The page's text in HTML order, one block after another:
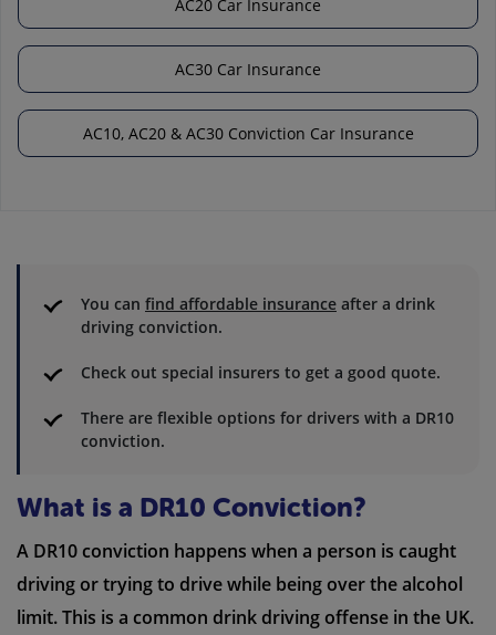
AC20 Car Insurance
AC30 Car Insurance
AC10, AC20 & AC30 Conviction Car Insurance
You can find affordable insurance after a drink
driving conviction.
Check out special insurers to get a good quote.
There are flexible options for drivers with a DR10
conviction.
What is a DR10 Conviction?
A DR10 conviction happens when a person is caught
driving or trying to drive while being over the alcohol
limit. This is a common drink driving offense in the UK.